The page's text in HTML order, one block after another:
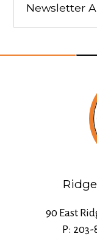
Newsletter
90 East
P: 203-